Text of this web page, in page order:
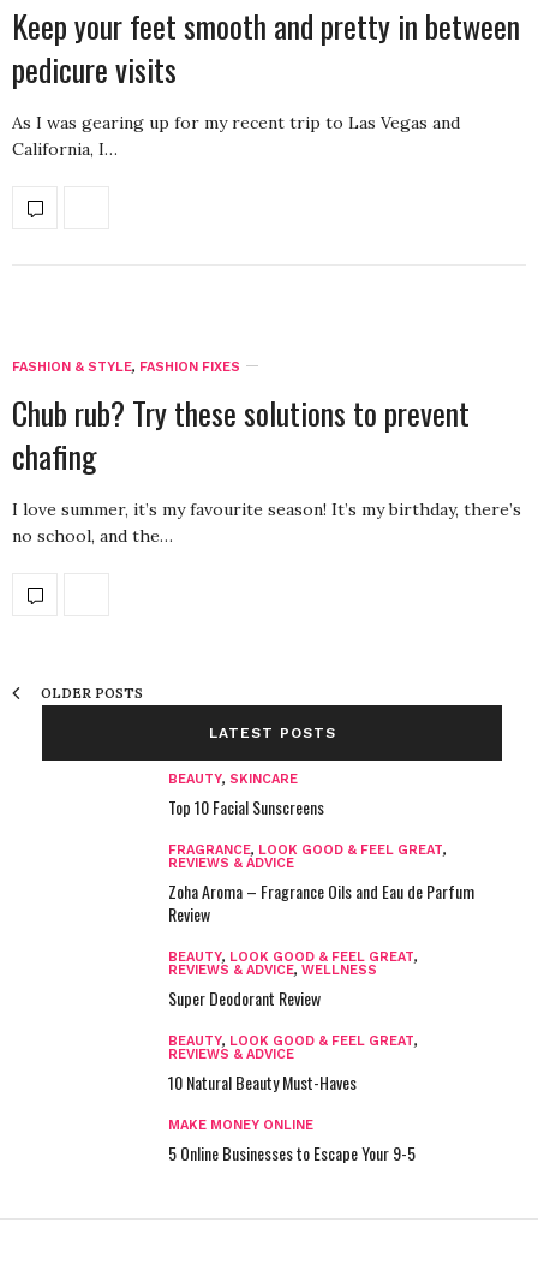
Keep your feet smooth and pretty in between
pedicure visits
As I was gearing up for my recent trip to Las Vegas and
California, I…
FASHION & STYLE, FASHION FIXES
Chub rub? Try these solutions to prevent
chafing
I love summer, it’s my favourite season! It’s my birthday, there’s
no school, and the…
OLDER POSTS
LATEST POSTS
BEAUTY, SKINCARE
Top 10 Facial Sunscreens
FRAGRANCE, LOOK GOOD & FEEL GREAT,
REVIEWS & ADVICE
Zoha Aroma – Fragrance Oils and Eau de Parfum
Review
BEAUTY, LOOK GOOD & FEEL GREAT,
REVIEWS & ADVICE, WELLNESS
Super Deodorant Review
BEAUTY, LOOK GOOD & FEEL GREAT,
REVIEWS & ADVICE
10 Natural Beauty Must-Haves
MAKE MONEY ONLINE
5 Online Businesses to Escape Your 9-5